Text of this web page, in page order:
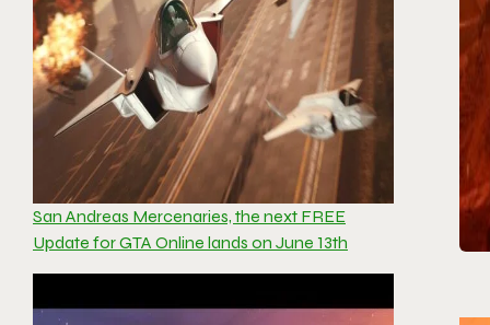
San Andreas Mercenaries, the next FREE
Update for GTA Online lands on June 13th